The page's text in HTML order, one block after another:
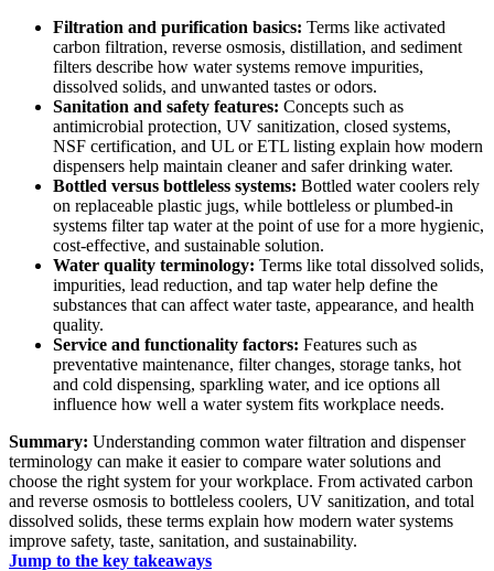
Filtration and purification basics: Terms like activated
carbon filtration, reverse osmosis, distillation, and sediment
filters describe how water systems remove impurities,
dissolved solids, and unwanted tastes or odors.
Sanitation and safety features: Concepts such as
antimicrobial protection, UV sanitization, closed systems,
NSF certification, and UL or ETL listing explain how modern
dispensers help maintain cleaner and safer drinking water.
Bottled versus bottleless systems: Bottled water coolers rely
on replaceable plastic jugs, while bottleless or plumbed-in
systems filter tap water at the point of use for a more hygienic,
cost-effective, and sustainable solution.
Water quality terminology: Terms like total dissolved solids,
impurities, lead reduction, and tap water help define the
substances that can affect water taste, appearance, and health
quality.
Service and functionality factors: Features such as
preventative maintenance, filter changes, storage tanks, hot
and cold dispensing, sparkling water, and ice options all
influence how well a water system fits workplace needs.
Summary: Understanding common water filtration and dispenser
terminology can make it easier to compare water solutions and
choose the right system for your workplace. From activated carbon
and reverse osmosis to bottleless coolers, UV sanitization, and total
dissolved solids, these terms explain how modern water systems
improve safety, taste, sanitation, and sustainability.
Jump to the key takeaways